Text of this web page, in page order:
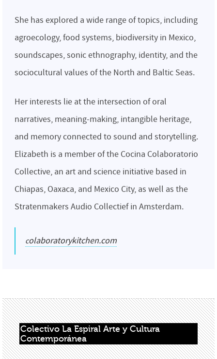
She has explored a wide range of topics, including
agroecology, food systems, biodiversity in Mexico,
soundscapes, sonic ethnography, identity, and the
sociocultural values of the North and Baltic Seas.
Her interests lie at the intersection of oral
narratives, meaning-making, intangible heritage,
and memory connected to sound and storytelling.
Elizabeth is a member of the Cocina Colaboratorio
Collective, an art and science initiative based in
Chiapas, Oaxaca, and Mexico City, as well as the
Stratenmakers Audio Collectief in Amsterdam.
colaboratorykitchen.com
Colectivo La Espiral Arte y Cultura
Contemporánea